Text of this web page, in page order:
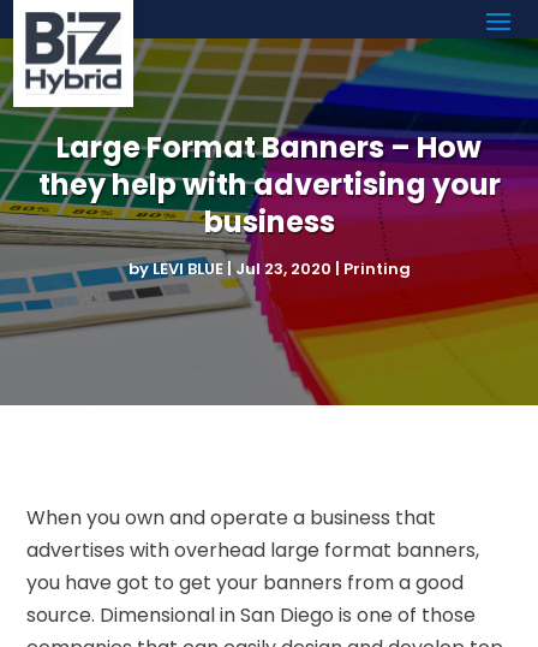
Large Format Banners – How
they help with advertising your
business
byLEVI BLUE|Jul 23, 2020|Printing
When you own and operate a business that
advertises with overhead large format banners,
you have got to get your banners from a good
source. Dimensional in San Diego is one of those